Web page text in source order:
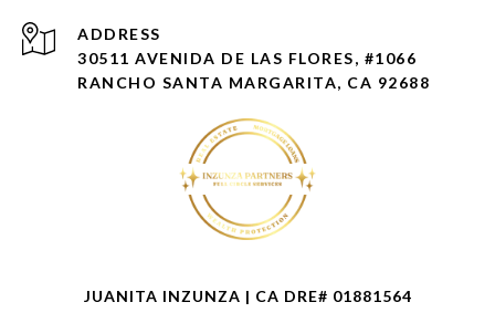
ADDRESS
30511 AVENIDA DE LAS FLORES, #1066
RANCHO SANTA MARGARITA, CA 92688
JUANITA INZUNZA | CA DRE# 01881564